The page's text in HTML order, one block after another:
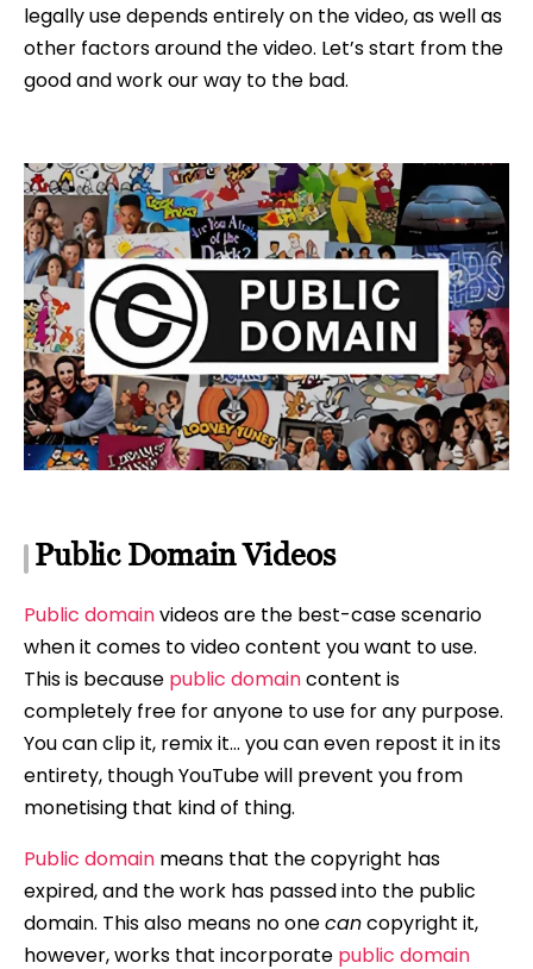
legally use depends entirely on the video, as well as
other factors around the video. Let’s start from the
good and work our way to the bad.
Public Domain Videos
Public domainvideos are the best-case scenario
when it comes to video content you want to use.
This is because public domaincontent is
completely free for anyone to use for any purpose.
You can clip it, remix it… you can even repost it in its
entirety, though YouTube will prevent you from
monetising that kind of thing.
Public domain means that the copyright has
expired, and the work has passed into the public
domain. This also means no onecancopyright it,
however, works that incorporate public domain